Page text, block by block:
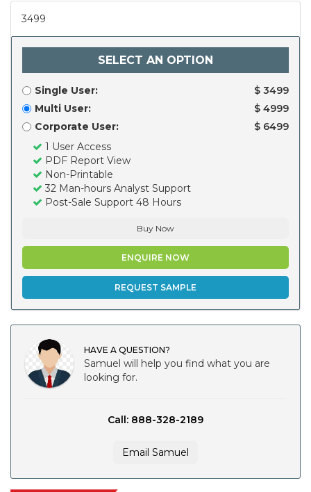
3499
SELECT AN OPTION
Single User:
$ 3499
Multi User:
$ 4999
Corporate User:
$ 6499
1 User Access
PDF Report View
Non-Printable
32 Man-hours Analyst Support
Post-Sale Support 48 Hours
Buy Now
ENQUIRE NOW
REQUEST SAMPLE
HAVE A QUESTION?
Samuel will help you find what you are
looking for.
Call: 888-328-2189
Email Samuel